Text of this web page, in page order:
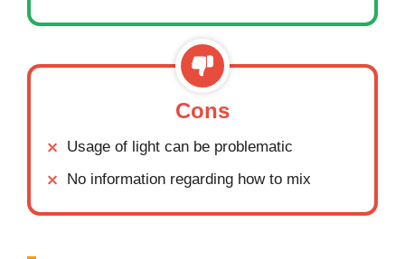
Cons
Usage of light can be problematic
No information regarding how to mix